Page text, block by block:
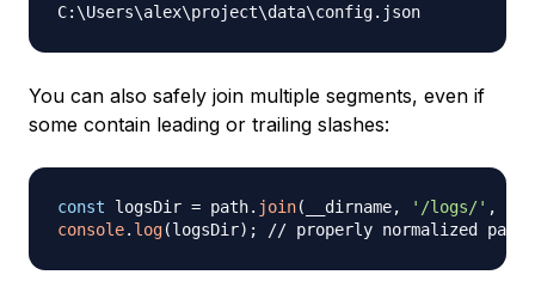
C: \Users\alex\project\data\
You can also safely join multiple segments, even if
some contain leading or trailing slashes:
const logsDir = path. join( __dirname, '/logs/' ,
console. log(logsDir) ; // properly normalized path